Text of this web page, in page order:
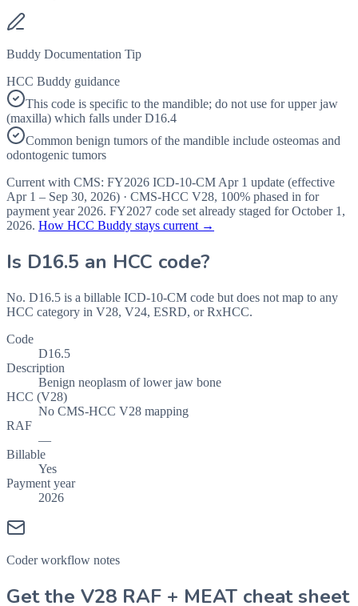
Buddy Documentation Tip
HCC Buddy guidance
This code is specific to the mandible; do not use for upper jaw
(maxilla) which falls under D16.4
Common benign tumors of the mandible include osteomas and
odontogenic tumors
Current with CMS: FY2026 ICD-10-CM Apr 1 update (effective
Apr 1 – Sep 30, 2026) · CMS-HCC V28, 100% phased in for
payment year 2026. FY2027 code set already staged forOctober 1,
2026. How HCC Buddy stays current →
Is D16.5 an HCC code?
No. D16.5 is a billable ICD-10-CM code but does not map to any
HCC category in V28, V24, ESRD, or RxHCC.
Code
D16.5
Description
Benign neoplasm of lower jaw bone
HCC (V28)
No CMS-HCC V28 mapping
RAF
—
Billable
Yes
Payment year
2026
Coder workflow notes
Get the V28 RAF + MEAT cheat sheet